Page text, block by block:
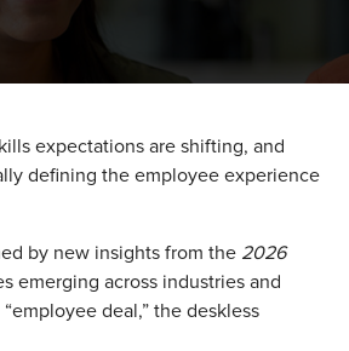
expectations are shifting, and
defining the employee experience
by new insights from the 2026
emerging across industries and
deal,” the deskless